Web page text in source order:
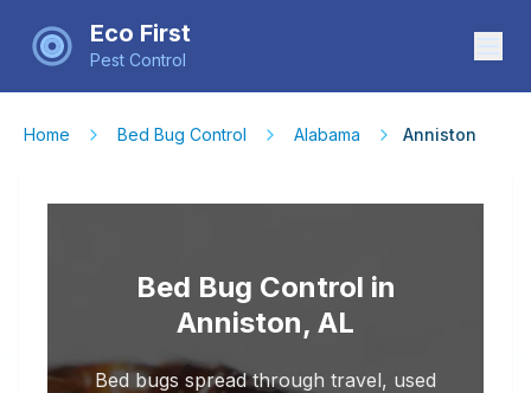
Eco First
Pest Control
Home Bed Bug Control Alabama Anniston
Bed Bug Control in
Anniston, AL
Bed bugs spread through travel, used